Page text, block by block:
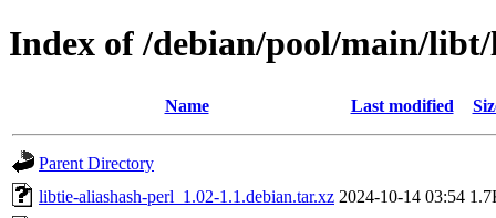
Index of /debian/pool/main/
Name Last modified
Parent Directory
libtie-aliashash-perl_1.02-1.1.debian.tar.xz 2024-10-14 03:54